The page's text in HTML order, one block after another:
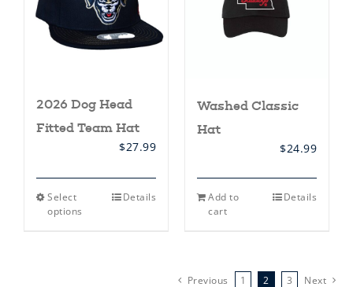
on
the
product
page
2026 Dog Head
Fitted Team Hat
$27.99
Select
options
This Details
Washed Classic
Hat
$24.99
Add to
cart
Details
Previous 1 2 3 Next